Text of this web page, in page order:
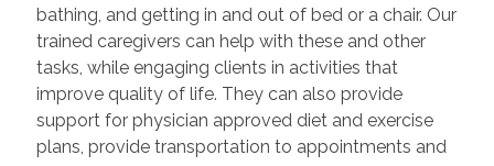
bathing, and getting in and out of bed or a chair. Our
trained caregivers can help with these and other
tasks, while engaging clients in activities that
improve quality of life. They can also provide
support for physician approved diet and exercise
plans, provide transportation to appointments and